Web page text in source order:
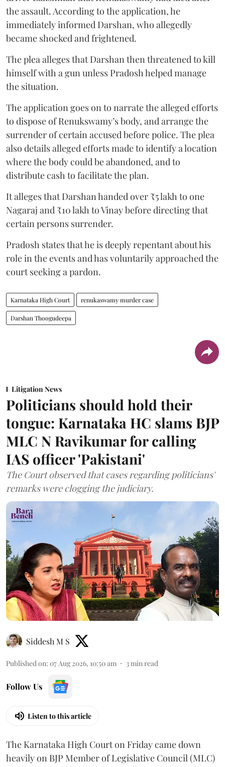
the assault. According to the application, he
immediately informed Darshan, who allegedly
became shocked and frightened.
The plea alleges that Darshan then threatened to kill
himself with a gun unless Pradosh helped manage
the situation.
The application goes on to narrate the alleged efforts
to dispose of Renukswamy’s body, and arrange the
surrender of certain accused before police. The plea
also details alleged efforts made to identify a location
where the body could be abandoned, and to
distribute cash to facilitate the plan.
It alleges that Darshan handed over ₹5 lakh to one
Nagaraj and ₹10 lakh to Vinay before directing that
certain persons surrender.
Pradosh states that he is deeply repentant about his
role in the events and has voluntarily approached the
court seeking a pardon.
Karnataka High Court renukaswamy murder case
Darshan Thoogudeepa
Litigation News
Politicians should hold their
tongue: Karnataka HC slams BJP
MLC N Ravikumar for calling
IAS officer 'Pakistani'
The Court observed that cases regarding politicians'
remarks were clogging the judiciary.
Siddesh M S
Published on: 07 Aug 2026, 10:50 am 3min read
Follow Us
Listen to this article
The Karnataka High Court on Friday came down
heavily on BJP Member of Legislative Council (MLC)